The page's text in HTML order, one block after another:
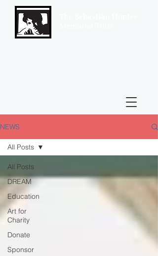
NEWS
All Posts
DREAM
Education
Art for
Charity
Donate
Sponsor
All Posts